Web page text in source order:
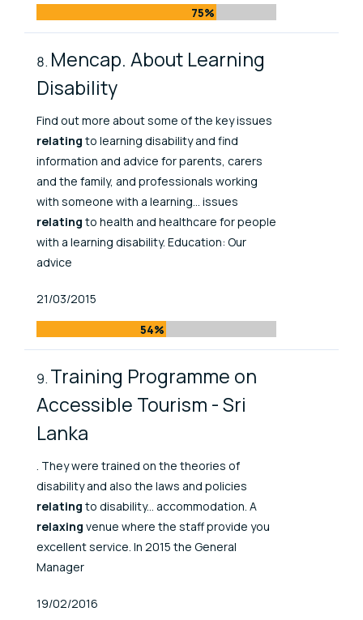
75%
Mencap. About Learning
Disability
Find out more about some of the key issues
relating to learning disability and find
information and advice for parents, carers
and the family, and professionals working
with someone with a learning... issues
relating to health and healthcare for people
with a learning disability. Education: Our
advice
Published At
21/03/2015
54%
Training Programme on
Accessible Tourism - Sri
Lanka
. They were trained on the theories of
disability and also the laws and policies
relating to disability... accommodation. A
relaxing venue where the staff provide you
excellent service. In 2015 the General
Manager
Published At
19/02/2016